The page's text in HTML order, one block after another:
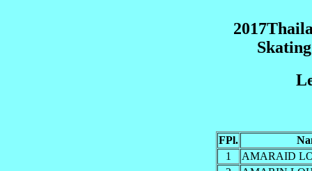
FPl.
1
AMARAID